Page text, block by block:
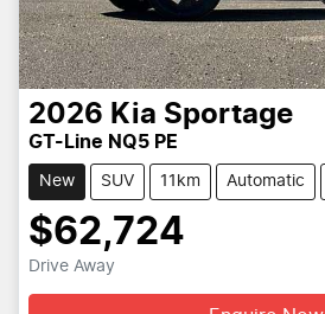
2026 Kia Sportage
GT-Line NQ5 PE
New SUV 11km Automatic
$62,724
Drive Away